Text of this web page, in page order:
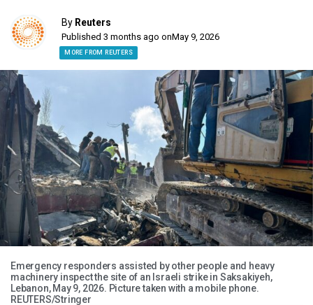
By Reuters
Published 3 months ago onMay 9, 2026
MORE FROM REUTERS
Emergency responders assisted by other people and heavy
machinery inspect the site of an Israeli strike in Saksakiyeh,
Lebanon, May 9, 2026. Picture taken with a mobile phone.
REUTERS/Stringer